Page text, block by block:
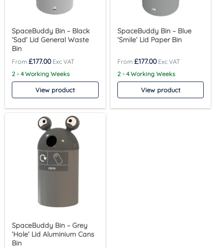
SpaceBuddy Bin – Black
‘Sad’ Lid General Waste
Bin
£177.00
2 - 4 Working Weeks
View product
SpaceBuddy Bin – Blue
‘Smile’ Lid Paper Bin
£177.00
2 - 4 Working Weeks
View product
SpaceBuddy Bin – Grey
‘Hole’ Lid Aluminium Cans
Bin